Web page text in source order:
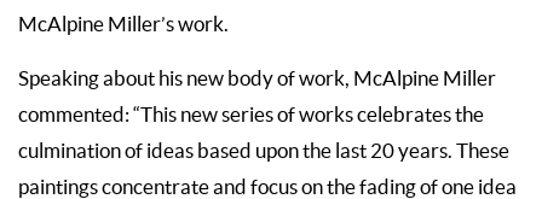
McAlpine Miller’s work.
Speaking about his new body of work, McAlpine Miller
commented: “This new series of works celebrates the
culmination of ideas based upon the last 20 years. These
paintings concentrate and focus on the fading of one idea